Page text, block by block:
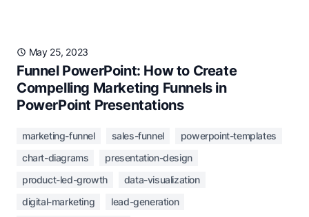
May 25, 2023
Funnel PowerPoint: How to Create
Compelling Marketing Funnels in
PowerPoint Presentations
marketing-funnel sales-funnel
powerpoint-templates
chart-diagrams
presentation-design
product-led-growth
data-visualization
digital-marketing
lead-generation